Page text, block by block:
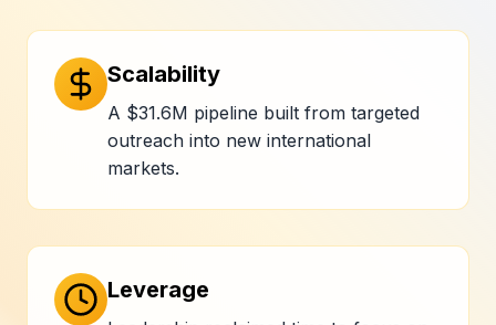
Scalability
A $31.6M pipeline built from targeted
outreach into new international
markets.
Leverage